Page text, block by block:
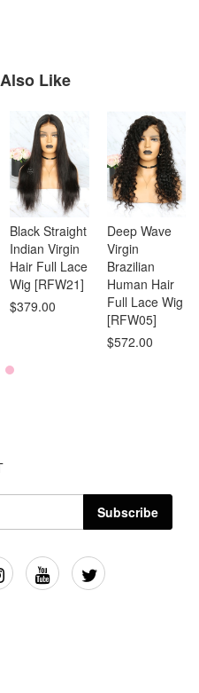
Like
Black Straight
Indian Virgin
Hair Full Lace
Wig [RFW21]
$379.00
Deep Wave
Virgin
Brazilian
Human Hair
Full Lace Wig
[RFW05]
$572.00
Subscribe